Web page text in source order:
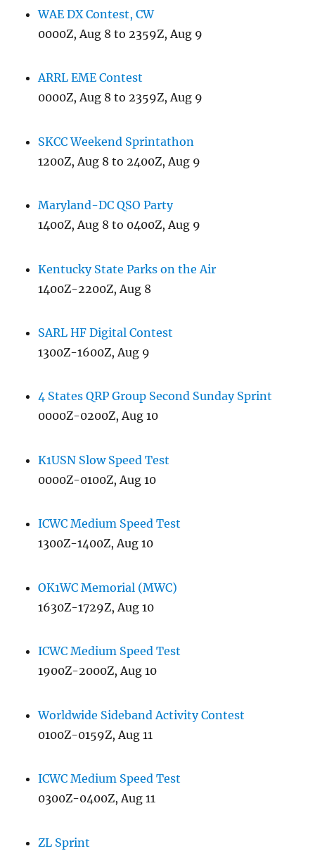
WAE DX Contest, CW
0000Z, Aug 8 to 2359Z, Aug 9
ARRL EME Contest
0000Z, Aug 8 to 2359Z, Aug 9
SKCC Weekend Sprintathon
1200Z, Aug 8 to 2400Z, Aug 9
Maryland-DC QSO Party
1400Z, Aug 8 to 0400Z, Aug 9
Kentucky State Parks on the Air
1400Z-2200Z, Aug 8
SARL HF Digital Contest
1300Z-1600Z, Aug 9
4 States QRP Group Second Sunday Sprint
0000Z-0200Z, Aug 10
K1USN Slow Speed Test
0000Z-0100Z, Aug 10
ICWC Medium Speed Test
1300Z-1400Z, Aug 10
OK1WC Memorial (MWC)
1630Z-1729Z, Aug 10
ICWC Medium Speed Test
1900Z-2000Z, Aug 10
Worldwide Sideband Activity Contest
0100Z-0159Z, Aug 11
ICWC Medium Speed Test
0300Z-0400Z, Aug 11
ZL Sprint